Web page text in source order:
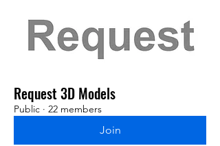
Request 3D Models
Public · 22 members
Join